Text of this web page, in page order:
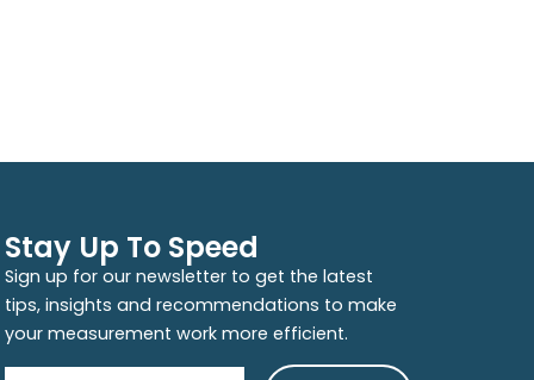
Stay Up To Speed
Sign up for our newsletter to get the latest
tips, insights and recommendations to make
your measurement work more efficient.